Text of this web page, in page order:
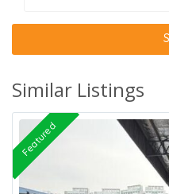
Similar Listings
Featured